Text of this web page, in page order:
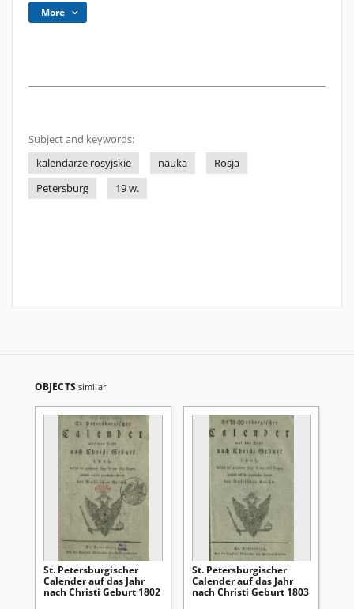
More
Subject and keywords:
kalendarze rosyjskie
nauka
Rosja
Petersburg
19 w.
OBJECTS similar
St. Petersburgischer
Calender auf das Jahr
nach Christi Geburt 1802
St. Petersburgischer
Calender auf das Jahr
nach Christi Geburt 1803